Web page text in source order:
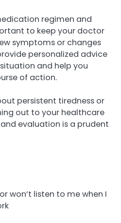
regimen and
to keep your doctor
symptoms or changes
personalized advice
and help you
of action.
persistent tiredness or
out to your healthcare
evaluation is a prudent
won’t listen to me when I